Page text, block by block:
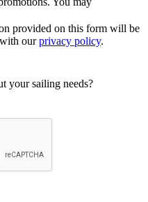
provided on this form will be
with ourprivacy policy.
your sailing needs?